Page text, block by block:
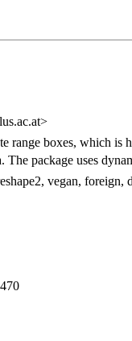
range boxes, which is
package uses
vegan, foreign,